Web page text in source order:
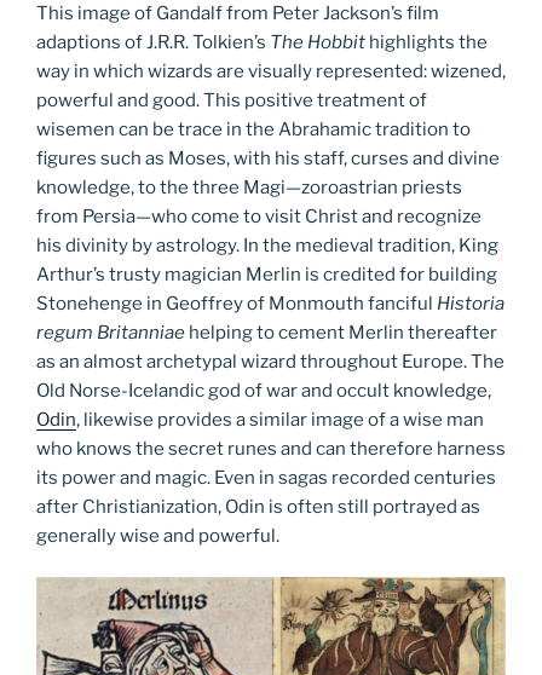
This image of Gandalf from Peter Jackson’s film
adaptions of J.R.R. Tolkien’s The Hobbit highlights the
way in which wizards are visually represented: wizened,
powerful and good. This positive treatment of
wisemen can be trace in the Abrahamic tradition to
figures such as Moses, with his staff, curses and divine
knowledge, to the three Magi—zoroastrian priests
from Persia—who come to visit Christ and recognize
his divinity by astrology. In the medieval tradition, King
Arthur’s trusty magician Merlin is credited for building
Stonehenge in Geoffrey of Monmouth fanciful Historia
regum Britanniae helping to cement Merlin thereafter
as an almost archetypal wizard throughout Europe. The
Old Norse-Icelandic god of war and occult knowledge,
Odin, likewise provides a similar image of a wise man
who knows the secret runes and can therefore harness
its power and magic. Even in sagas recorded centuries
after Christianization, Odin is often still portrayed as
generally wise and powerful.